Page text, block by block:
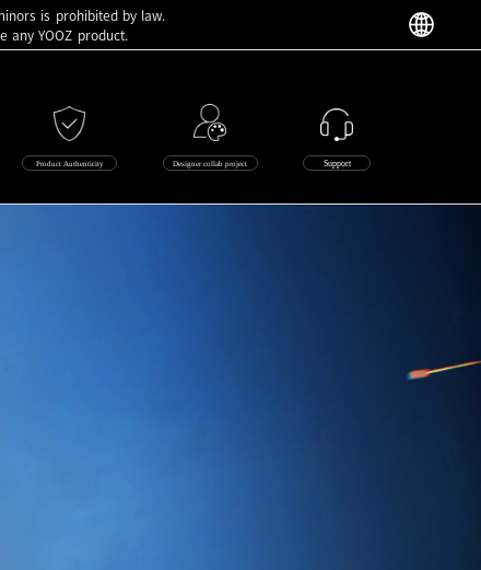
is prohibited by law.
YOOZ product.
Product Authenticity Designer collab project Support